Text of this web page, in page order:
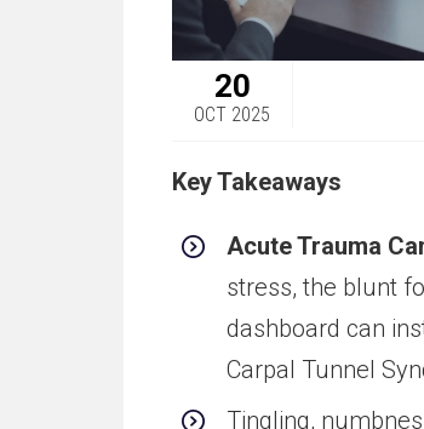
20
OCT 2025
Key Takeaways
Acute Trauma
stress, the blunt
dashboard can
Carpal Tunnel
Tingling,